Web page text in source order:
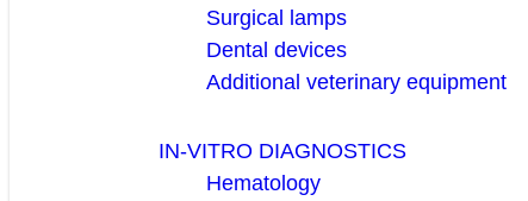
Surgical lamps
Dental devices
Additional veterinary equipment
IN-VITRO DIAGNOSTICS
Hematology